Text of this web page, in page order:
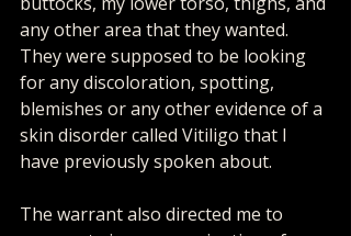
any other area that they wanted.
They were supposed to be looking
for any discoloration, spotting,
blemishes or any other evidence of a
skin disorder called Vitiligo that I
have previously spoken about.
The warrant also directed me to